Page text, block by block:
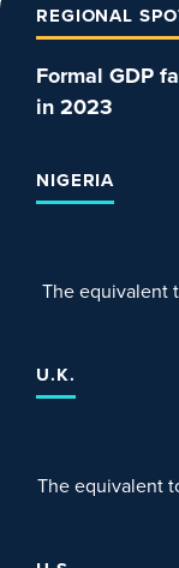
REGIONAL
Formal GDP
in 2023
NIGERIA
The equivalent
U.K.
The equivalent